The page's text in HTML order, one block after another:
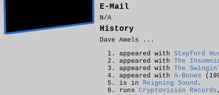
E-Mail
N/A
History
Dave Amels ...
appeared with Stepford
appeared with The
appeared with The
appeared with A-Bones
is in Reigning Sound .
runs Cryptovision Records